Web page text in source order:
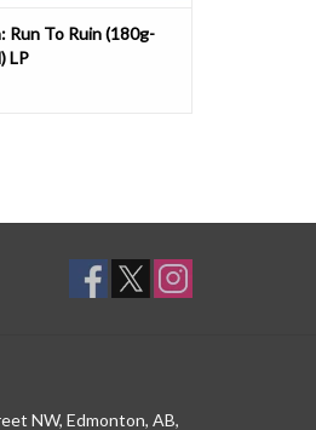
Run To Ruin (180g-
LP
NW, Edmonton, AB,